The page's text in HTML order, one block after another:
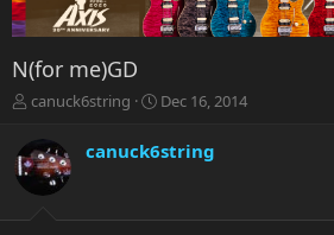
N(for me)GD
T
r
e
canuck6string
S
r
a
Dec 16, 2014
canuck6string